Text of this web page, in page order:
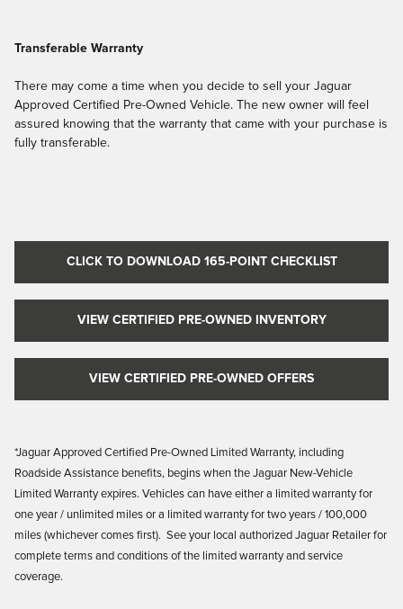
Transferable Warranty
There may come a time when you decide to sell your Jaguar
Approved Certified Pre-Owned Vehicle. The new owner will feel
assured knowing that the warranty that came with your purchase is
fully transferable.
CLICK TO DOWNLOAD 165-POINT CHECKLIST
VIEW CERTIFIED PRE-OWNED INVENTORY
VIEW CERTIFIED PRE-OWNED OFFERS
*Jaguar Approved Certified Pre-Owned Limited Warranty, including
Roadside Assistance benefits, begins when the Jaguar New-Vehicle
Limited Warrantyexpires. Vehicles can have either a limited warranty for
one year / unlimited miles or a limited warranty for two years / 100,000
miles (whichever comes first). See your local authorized Jaguar Retailer for
complete terms and conditions of the limited warranty and service
coverage.